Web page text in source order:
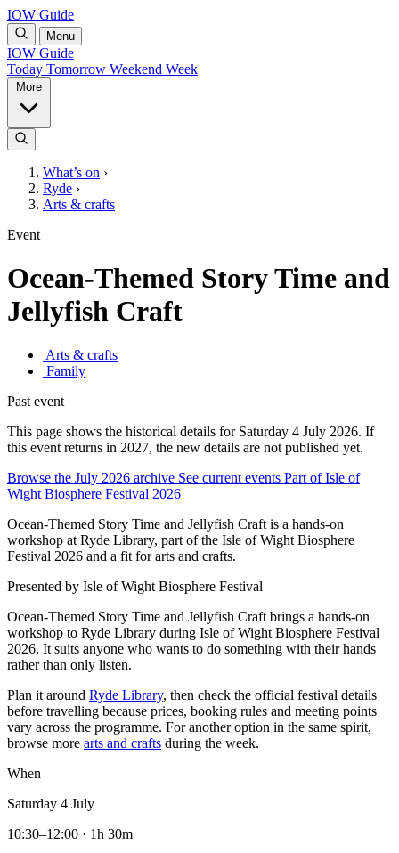
IOW Guide
Menu
IOW Guide
Today Tomorrow Weekend Week
What’s on ›
Ryde ›
Arts & crafts
Event
Ocean-Themed Story Time and
Jellyfish Craft
Arts & crafts
Family
Past event
This page shows the historical details for Saturday 4 July 2026. If
this event returns in 2027, the new details are not published yet.
Browse the July 2026 archive See current events Part of Isle of
Wight Biosphere Festival 2026
Ocean-Themed Story Time and Jellyfish Craft is a hands-on
workshop at Ryde Library, part of the Isle of Wight Biosphere
Festival 2026 and a fit for arts and crafts.
Presented by Isle of Wight Biosphere Festival
Ocean-Themed Story Time and Jellyfish Craft brings a hands-on
workshop to Ryde Library during Isle of Wight Biosphere Festival
2026. It suits anyone who wants to do something with their hands
rather than only listen.
Plan it around Ryde Library, then check the official festival details
before travelling because prices, booking rules and meeting points
vary across the programme. For another option in the same spirit,
browse more arts and crafts during the week.
When
Saturday 4 July
10:30–12:00 · 1h 30m